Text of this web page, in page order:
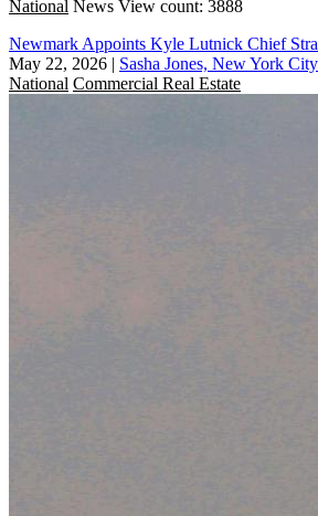
National News View count: 3888
Newmark Appoints Kyle Lutnick Chief
May 22, 2026 | Sasha Jones, New York City
National Commercial Real Estate